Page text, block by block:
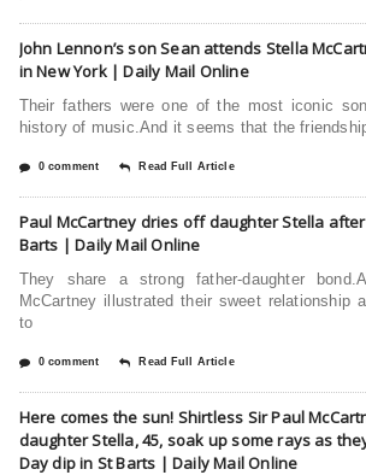
John Lennon’s son Sean attends Stella
in New York | Daily Mail Online
Their fathers were one of the most iconic
history of music.And it seems that the
0 comment Read Full Article
Paul McCartney dries off daughter Stella
Barts | Daily Mail Online
They share a strong father-daughter
McCartney illustrated their sweet relationship
to
0 comment Read Full Article
Here comes the sun! Shirtless Sir Paul
daughter Stella, 45, soak up some rays as
Day dip in St Barts | Daily Mail Online